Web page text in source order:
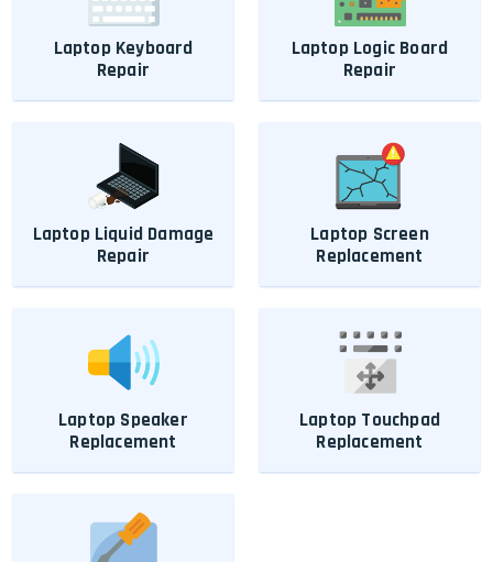
Laptop Keyboard
Repair
Laptop Logic Board
Repair
Laptop Liquid Damage
Repair
Laptop Screen
Replacement
Laptop Speaker
Replacement
Laptop Touchpad
Replacement